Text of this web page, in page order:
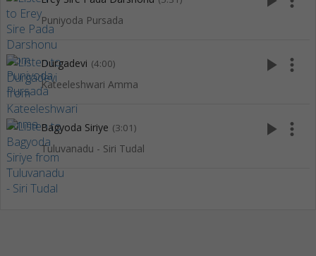
Puniyoda Pursada
Durgadevi (4:00)
Kateeleshwari Amma
play_arrow more_vert
Bagyoda Siriye (3:01)
Tuluvanadu - Siri Tudal
play_arrow more_vert